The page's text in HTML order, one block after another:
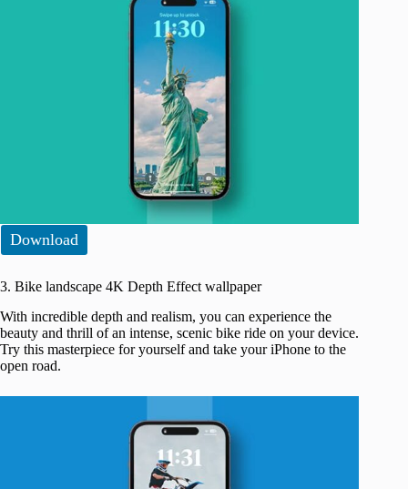
Download
3. Bike landscape 4K Depth Effect wallpaper
With incredible depth and realism, you can experience the
beauty and thrill of an intense, scenic bike ride on your device.
Try this masterpiece for yourself and take your iPhone to the
open road.